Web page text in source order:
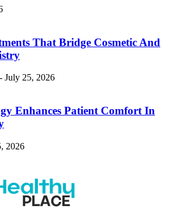
That Bridge Cosmetic And
- July 25, 2026
Enhances Patient Comfort In
2026